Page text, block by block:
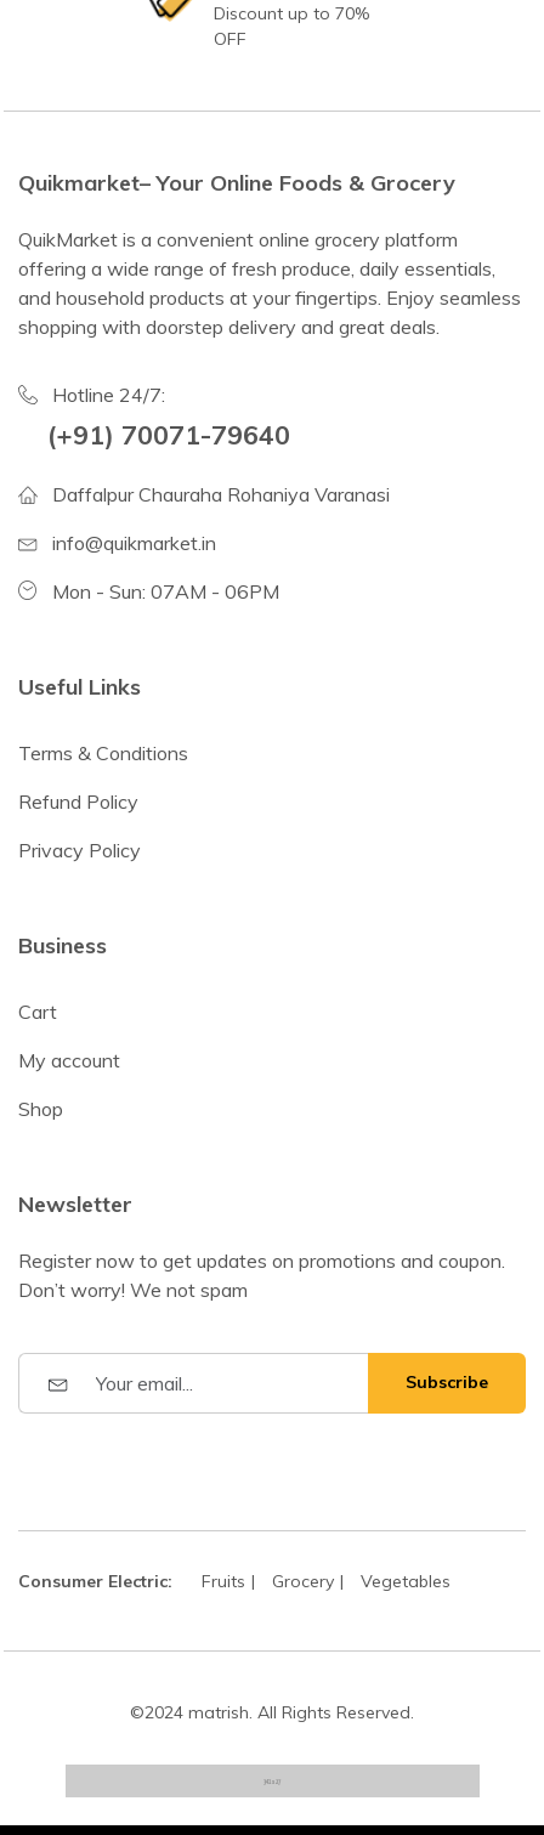
Discount up to 70%
OFF
Quikmarket– Your Online Foods & Grocery
QuikMarket is a convenient online grocery platform
offering a wide range of fresh produce, daily essentials,
and household products at your fingertips. Enjoy seamless
shopping with doorstep delivery and great deals.
Hotline 24/7:
(+91) 70071-79640
Daffalpur Chauraha Rohaniya Varanasi
info@quikmarket.in
Mon - Sun: 07AM - 06PM
Useful Links
Terms & Conditions
Refund Policy
Privacy Policy
Business
Cart
My account
Shop
Newsletter
Register now to get updates on promotions and coupon.
Don’t worry! We not spam
Subscribe
Consumer Electric: Fruits Grocery Vegetables
©2024 matrish. All Rights Reserved.